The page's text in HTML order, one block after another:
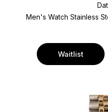
Men's Watch Stainless
Waitlist